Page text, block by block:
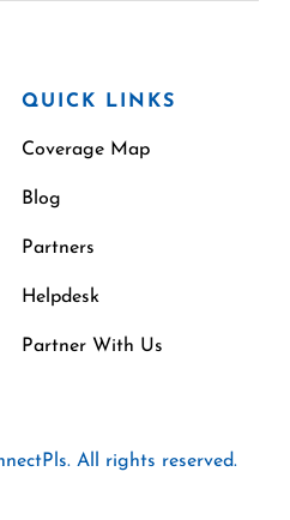
QUICK LINKS
Coverage Map
Blog
Partners
Helpdesk
Partner With Us
All rights reserved.